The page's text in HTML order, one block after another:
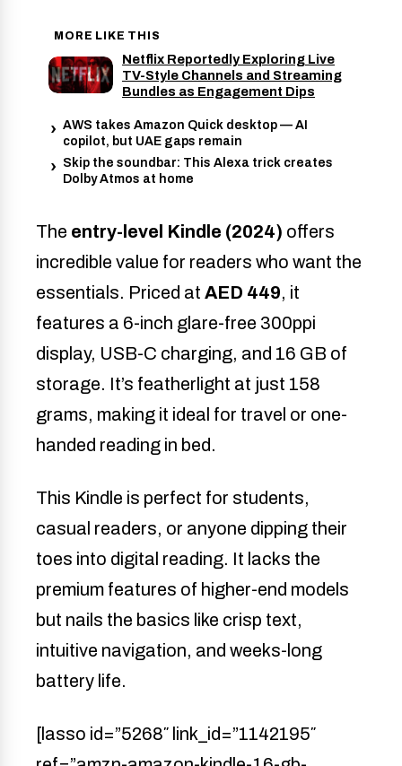
MORE LIKE THIS
Netflix Reportedly Exploring Live
TV-Style Channels and Streaming
Bundles as Engagement Dips
AWS takes Amazon Quick desktop — AI
copilot, but UAE gaps remain
Skip the soundbar: This Alexa trick creates
Dolby Atmos at home
The entry-level Kindle (2024) offers
incredible value for readers who want the
essentials. Priced at AED 449, it
features a 6-inch glare-free 300ppi
display, USB-C charging, and 16 GB of
storage. It’s featherlight at just 158
grams, making it ideal for travel or one-
handed reading in bed.
This Kindle is perfect for students,
casual readers, or anyone dipping their
toes into digital reading. It lacks the
premium features of higher-end models
but nails the basics like crisp text,
intuitive navigation, and weeks-long
battery life.
[lasso id=”5268″ link_id=”1142195″